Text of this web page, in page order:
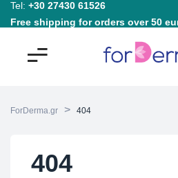
Tel: +30 27430 61526
Free shipping for orders over 50
ForDerma.gr > 404
404